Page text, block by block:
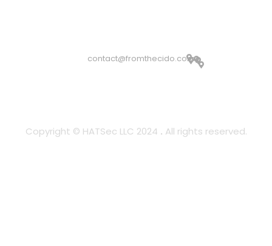
contact@fromthecido.com
Copyright © HATSec LLC 2024 . All rights reserved.